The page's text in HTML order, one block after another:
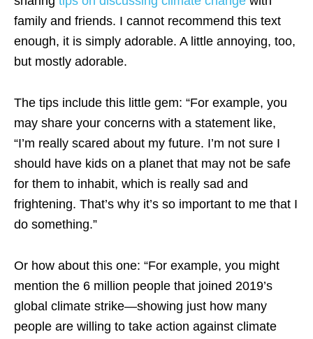
family and friends. I cannot recommend this text
enough, it is simply adorable. A little annoying, too,
but mostly adorable.
The tips include this little gem: “For example, you
may share your concerns with a statement like,
“I’m really scared about my future. I’m not sure I
should have kids on a planet that may not be safe
for them to inhabit, which is really sad and
frightening. That’s why it’s so important to me that I
do something.”
Or how about this one: “For example, you might
mention the 6 million people that joined 2019’s
global climate strike—showing just how many
people are willing to take action against climate